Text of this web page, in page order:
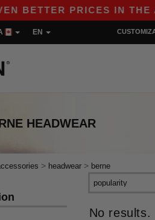
BETTER PRICES IN THE
EN
HEADWEAR
> headwear > berne
No results.